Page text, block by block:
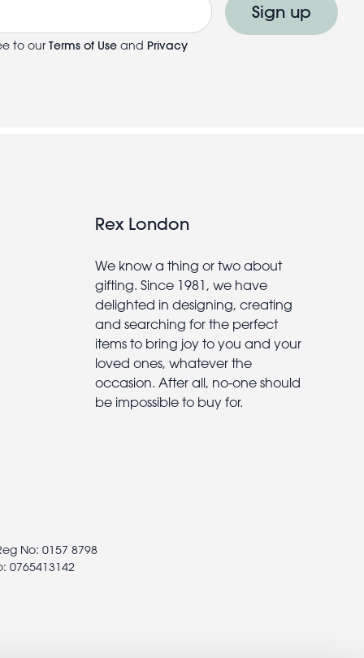
to our Terms of Use and Privacy
Sign up
Rex London
We know a thing or two about
gifting. Since 1981, we have
delighted in designing, creating
and searching for the perfect
items to bring joy to you and your
loved ones, whatever the
occasion. After all, no-one should
be impossible to buy for.
No: 0157 8798
0765413142